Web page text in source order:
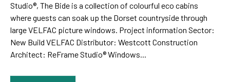
Studio®, The Bide is a collection of colourful eco cabins
where guests can soak up the Dorset countryside through
large VELFAC picture windows. Project information Sector:
New Build VELFAC Distributor: Westcott Construction
Architect: ReFrame Studio® Windows...